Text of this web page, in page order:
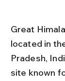
Great
located in
Pradesh,
site known